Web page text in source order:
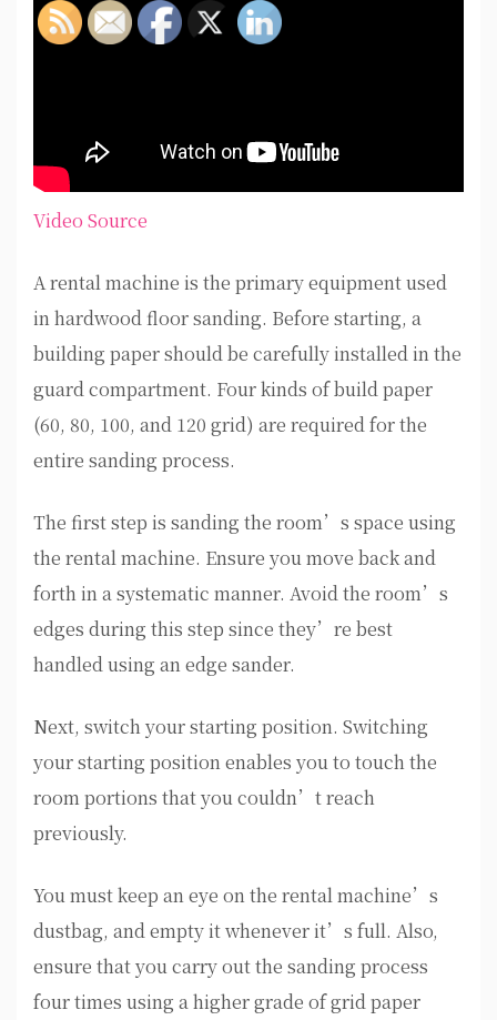
Video Source
A rental machine is the primary equipment used
in hardwood floor sanding. Before starting, a
building paper should be carefully installed in the
guard compartment. Four kinds of build paper
(60, 80, 100, and 120 grid) are required for the
entire sanding process.
The first step is sanding the room’s space using
the rental machine. Ensure you move back and
forth in a systematic manner. Avoid the room’s
edges during this step since they’re best
handled using an edge sander.
Next, switch your starting position. Switching
your starting position enables you to touch the
room portions that you couldn’t reach
previously.
You must keep an eye on the rental machine’s
dustbag, and empty it whenever it’s full. Also,
ensure that you carry out the sanding process
four times using a higher grade of grid paper